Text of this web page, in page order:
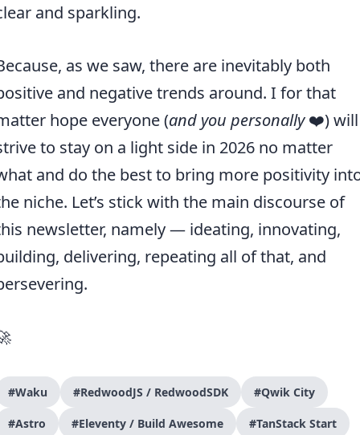
and sparkling.
as we saw, there are inevitably both
and negative trends around. I for that
hope everyone (and you personally❤️) will
to stay on a light side in 2026 no matter
and do the best to bring more positivity
niche. Let’s stick with the main discourse of
newsletter, namely — ideating, innovating,
delivering, repeating all of that, and
#Waku #RedwoodJS / RedwoodSDK #Qwik City
#Astro #Eleventy / Build Awesome #TanStack Start